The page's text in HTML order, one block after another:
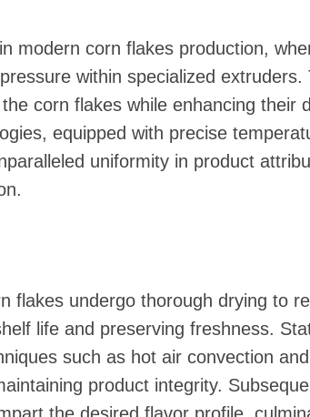
modern corn flakes production,
within specialized
corn flakes while enhancing their
equipped with precise
uniformity in product
flakes undergo thorough drying to
life and preserving freshness.
such as hot air convection
product integrity.